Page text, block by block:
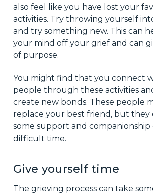
also feel like you have lost your
activities. Try throwing yourself
and try something new. This can
your mind off your grief and can
of purpose.
You might find that you connect
people through these activities
create new bonds. These people
replace your best friend, but they
some support and
difficult time.
Give yourself time
The grieving process can take